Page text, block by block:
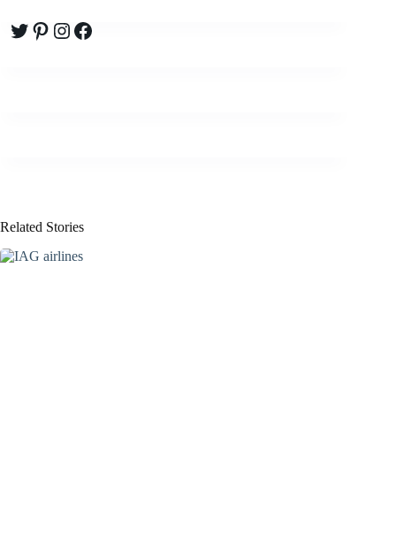
Twitter
Pinterest
Instagram
Facebook
Related Stories